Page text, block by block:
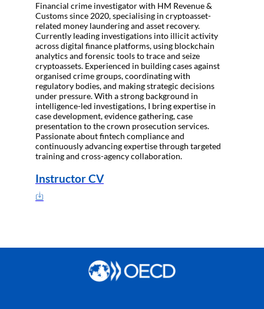
Financial crime investigator with HM Revenue &
Customs since 2020, specialising in cryptoasset-
related money laundering and asset recovery.
Currently leading investigations into illicit activity
across digital finance platforms, using blockchain
analytics and forensic tools to trace and seize
cryptoassets. Experienced in building cases against
organised crime groups, coordinating with
regulatory bodies, and making strategic decisions
under pressure. With a strong background in
intelligence-led investigations, I bring expertise in
case development, evidence gathering, case
presentation to the crown prosecution services.
Passionate about fintech compliance and
continuously advancing expertise through targeted
training and cross-agency collaboration.
Instructor CV